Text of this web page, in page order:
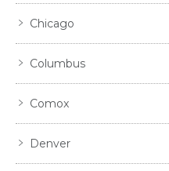
Chicago
Columbus
Comox
Denver